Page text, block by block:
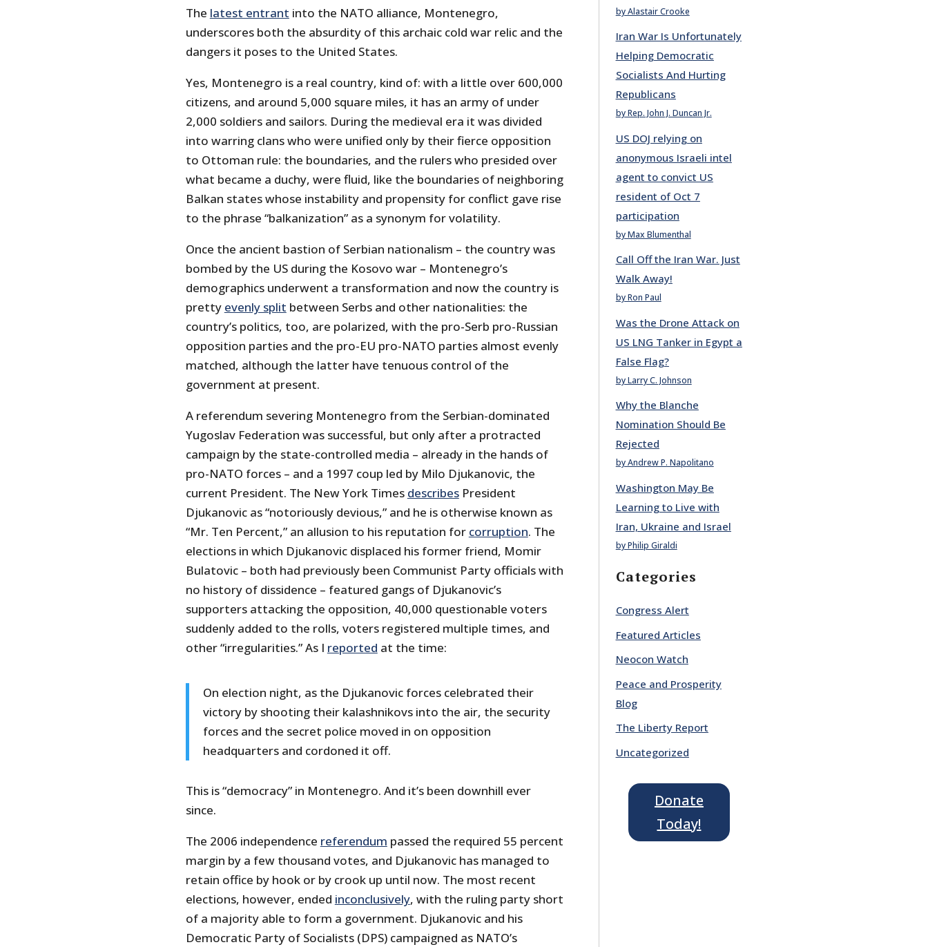
The latest entrant into the NATO alliance, Montenegro,
underscores both the absurdity of this archaic cold war relic and the
dangers it poses to the United States.
Yes, Montenegro is a real country, kind of: with a little over 600,000
citizens, and around 5,000 square miles, it has an army of under
2,000 soldiers and sailors. During the medieval era it was divided
into warring clans who were unified only by their fierce opposition
to Ottoman rule: the boundaries, and the rulers who presided over
what became a duchy, were fluid, like the boundaries of neighboring
Balkan states whose instability and propensity for conflict gave rise
to the phrase “balkanization” as a synonym for volatility.
Once the ancient bastion of Serbian nationalism – the country was
bombed by the US during the Kosovo war – Montenegro’s
demographics underwent a transformation and now the country is
pretty evenly split between Serbs and other nationalities: the
country’s politics, too, are polarized, with the pro-Serb pro-Russian
opposition parties and the pro-EU pro-NATO parties almost evenly
matched, although the latter have tenuous control of the
government at present.
A referendum severing Montenegro from the Serbian-dominated
Yugoslav Federation was successful, but only after a protracted
campaign by the state-controlled media – already in the hands of
pro-NATO forces – and a 1997 coup led by Milo Djukanovic, the
current President. The New York Times describesPresident
Djukanovic as “notoriously devious,” and he is otherwise known as
“Mr. Ten Percent,” an allusion to his reputation for corruption. The
elections in which Djukanovic displaced his former friend, Momir
Bulatovic – both had previously been Communist Party officials with
no history of dissidence – featured gangs of Djukanovic’s
supporters attacking the opposition, 40,000 questionable voters
suddenly added to the rolls, voters registered multiple times, and
other “irregularities.” As I reported at the time:
On election night, as the Djukanovic forces celebrated their
victory by shooting their kalashnikovs into the air, the security
forces and the secret police moved in on opposition
headquarters and cordoned it off.
This is “democracy” in Montenegro. And it’s been downhill ever
since.
The 2006 independence referendum passed the required 55 percent
margin by a few thousand votes, and Djukanovic has managed to
retain office by hook or by crook up until now. The most recent
elections, however, ended inconclusively, with the ruling party short
of a majority able to form a government. Djukanovic and his
Democratic Party of Socialists (DPS) campaigned as NATO’s
by Alastair Crooke
Iran War Is Unfortunately
Helping Democratic
Socialists And Hurting
Republicans
by Rep. John J. Duncan Jr.
US DOJ relying on
anonymous Israeli intel
agent to convict US
resident of Oct 7
participation
by Max Blumenthal
Call Off the Iran War. Just
Walk Away!
by Ron Paul
Was the Drone Attack on
US LNG Tanker in Egypt a
False Flag?
by Larry C. Johnson
Why the Blanche
Nomination Should Be
Rejected
by Andrew P. Napolitano
Washington May Be
Learning to Live with
Iran, Ukraine and Israel
by Philip Giraldi
Categories
Congress Alert
Featured Articles
Neocon Watch
Peace and Prosperity
Blog
The Liberty Report
Uncategorized
Donate
Today!